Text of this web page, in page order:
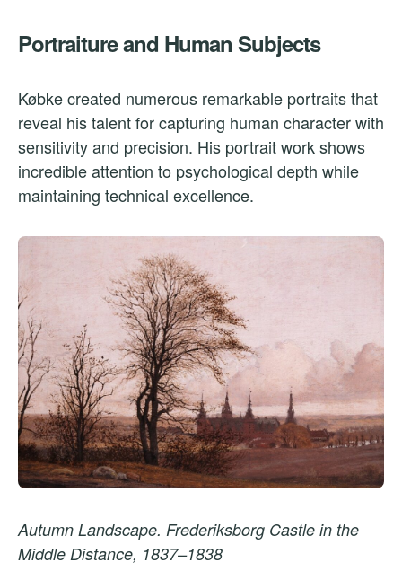
Portraiture and Human Subjects
Købke created numerous remarkable portraits that
reveal his talent for capturing human character with
sensitivity and precision. His portrait work shows
incredible attention to psychological depth while
maintaining technical excellence.
Autumn Landscape. Frederiksborg Castle in the
Middle Distance, 1837–1838